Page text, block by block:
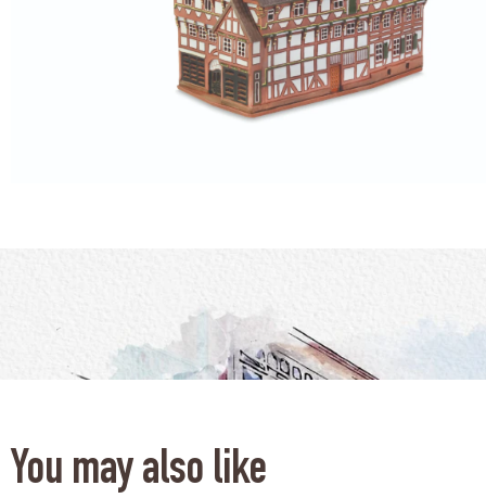
You may also like